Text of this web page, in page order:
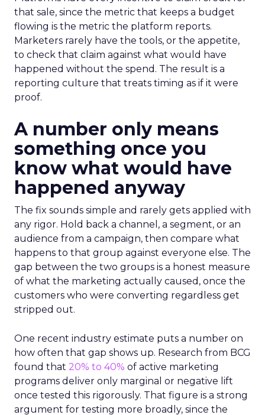
that sale, since the metric that keeps a budget
flowing is the metric the platform reports.
Marketers rarely have the tools, or the appetite,
to check that claim against what would have
happened without the spend. The result is a
reporting culture that treats timing as if it were
proof.
A number only means
something once you
know what would have
happened anyway
The fix sounds simple and rarely gets applied with
any rigor. Hold back a channel, a segment, or an
audience from a campaign, then compare what
happens to that group against everyone else. The
gap between the two groups is a honest measure
of what the marketing actually caused, once the
customers who were converting regardless get
stripped out.
One recent industry estimate puts a number on
how often that gap shows up. Research from BCG
found that 20% to 40% of active marketing
programs deliver only marginal or negative lift
once tested this rigorously. That figure is a strong
argument for testing more broadly, since the